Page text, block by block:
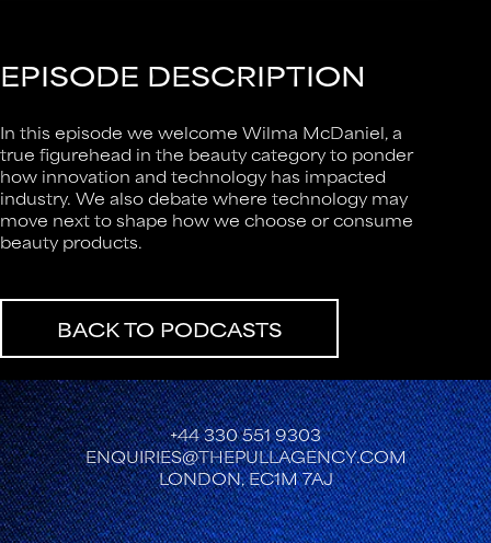
EPISODE DESCRIPTION
In this episode we welcome Wilma McDaniel, a
true figurehead in the beauty category to ponder
how innovation and technology has impacted
industry. We also debate where technology may
move next to shape how we choose or consume
beauty products.
BACK TO PODCASTS
+44 330 551 9303
ENQUIRIES@THEPULLAGENCY.COM
LONDON, EC1M 7AJ